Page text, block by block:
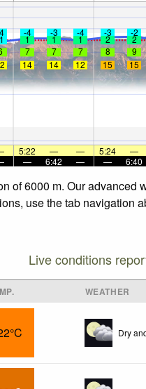
-4 -3 -4 -3 -2
1 1 1 2 2
7 7 7 8 9
14 14 12 15 15
5:22 — — 5:24 —
— 6:42 — — 6:40
of 6000 m. Our
use the tab navigation
Live conditions
WEATHER
Dry